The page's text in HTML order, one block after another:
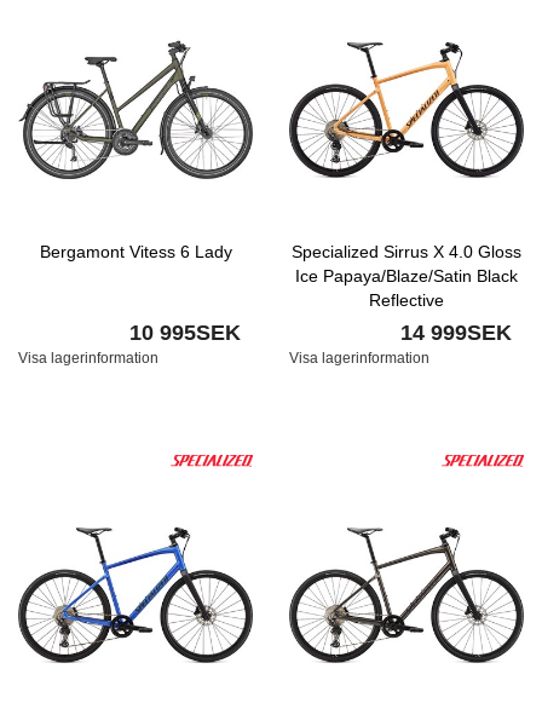
Bergamont Vitess 6 Lady
10 995SEK
Visa lagerinformation
Specialized Sirrus X 4.0 Gloss
Ice Papaya/Blaze/Satin Black
Reflective
14 999SEK
Visa lagerinformation